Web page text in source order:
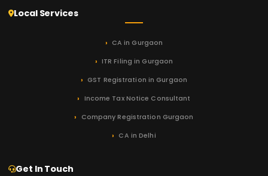
Local Services
CA in Gurgaon
ITR Filing in Gurgaon
GST Registration in Gurgaon
Income Tax Notice Consultant
Company Registration Gurgaon
CA in Delhi
Get In Touch